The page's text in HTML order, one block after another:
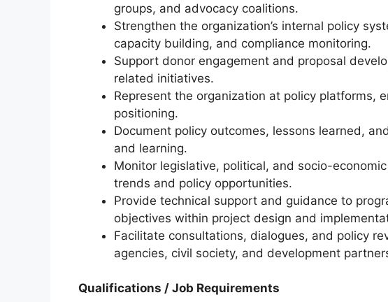
groups, and advocacy coalitions.
Strengthen the organization’s internal policy
capacity building, and compliance monitoring.
Support donor engagement and proposal
related initiatives.
Represent the organization at policy platforms,
positioning.
Document policy outcomes, lessons learned,
and learning.
Monitor legislative, political, and socio-
trends and policy opportunities.
Provide technical support and guidance to
objectives within project design and
Facilitate consultations, dialogues, and policy
agencies, civil society, and development
Qualifications / Job Requirements